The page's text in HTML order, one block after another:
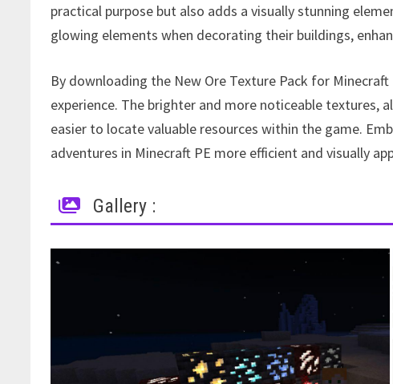
practical purpose but also adds a visually stunning
glowing elements when decorating their buildings,
By downloading the New Ore Texture Pack for
experience. The brighter and more noticeable textures,
easier to locate valuable resources within the game.
adventures in Minecraft PE more efficient and visually
Gallery :